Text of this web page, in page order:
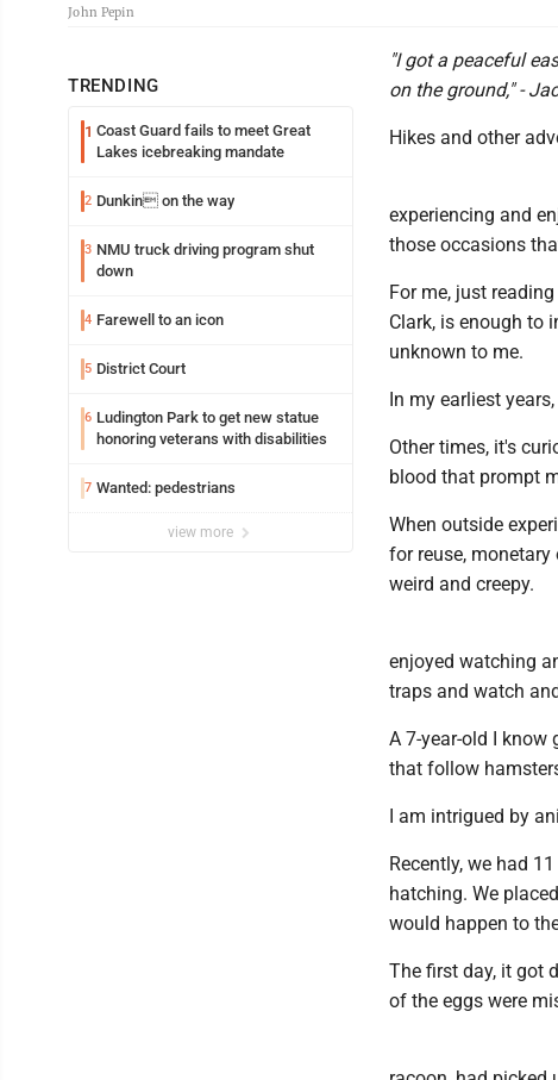
John Pepin
TRENDING
1 Coast Guard fails to meet Great
Lakes icebreaking mandate
2 Dunkin on the way
3 NMU truck driving program shut
down
4 Farewell to an icon
5 District Court
6 Ludington Park to get new statue
honoring veterans with disabilities
7 Wanted: pedestrians
view more
"I got a peaceful
on the ground," -
Hikes and other
experiencing and
those occasions
For me, just
Clark, is enough to
unknown to me.
In my earliest
Other times, it's
blood that prompt
When outside
for reuse,
weird and creepy.
enjoyed watching
traps and watch
A 7-year-old I know
that follow
I am intrigued by
Recently, we had
hatching. We
would happen to
The first day, it got
of the eggs were